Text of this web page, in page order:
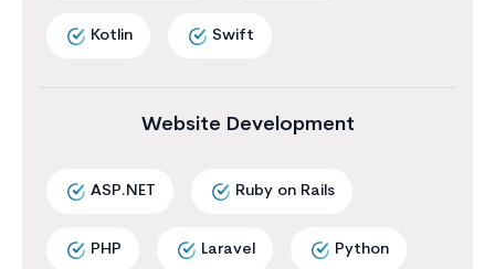
Kotlin Swift
Website Development
ASP.NET Ruby on Rails
PHP Laravel Python